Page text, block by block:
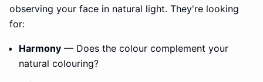
observing your face in natural light. They're looking
for:
Harmony — Does the colour complement your
natural colouring?